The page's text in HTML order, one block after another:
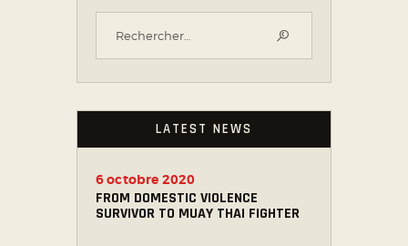
LATEST NEWS
FROM DOMESTIC VIOLENCE
SURVIVOR TO MUAY THAI FIGHTER
6 octobre 2020